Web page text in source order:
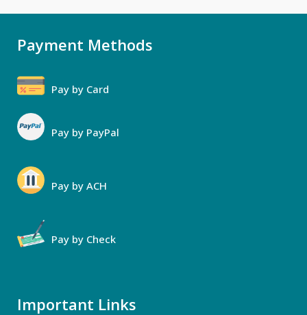
Payment Methods
Pay by Card
Pay by PayPal
Pay by ACH
Pay by Check
Important Links